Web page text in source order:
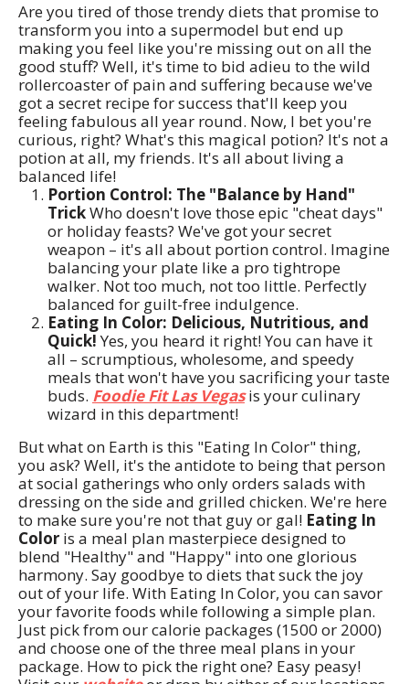
Are you tired of those trendy diets that promise to
transform you into a supermodel but end up
making you feel like you're missing out on all the
good stuff? Well, it's time to bid adieu to the wild
rollercoaster of pain and suffering because we've
got a secret recipe for success that'll keep you
feeling fabulous all year round. Now, I bet you're
curious, right? What's this magical potion? It's not a
potion at all, my friends. It's all about living a
balanced life!
Portion Control: The "Balance by Hand"
TrickWho doesn't love those epic "cheat days"
or holiday feasts? We've got your secret
weapon – it's all about portion control. Imagine
balancing your plate like a pro tightrope
walker. Not too much, not too little. Perfectly
balanced for guilt-free indulgence.
Eating In Color: Delicious, Nutritious, and
Quick!Yes, you heard it right! You can have it
all – scrumptious, wholesome, and speedy
meals that won't have you sacrificing your taste
buds. Foodie Fit Las Vegasis your culinary
wizard in this department!
But what on Earth is this "Eating In Color" thing,
you ask? Well, it's the antidote to being that person
at social gatherings who only orders salads with
dressing on the side and grilled chicken. We're here
to make sure you're not that guy or gal! Eating In
Color is a meal plan masterpiece designed to
blend "Healthy" and "Happy" into one glorious
harmony. Say goodbye to diets that suck the joy
out of your life. With Eating In Color, you can savor
your favorite foods while following a simple plan.
Just pick from our calorie packages (1500 or 2000)
and choose one of the three meal plans in your
package. How to pick the right one? Easy peasy!